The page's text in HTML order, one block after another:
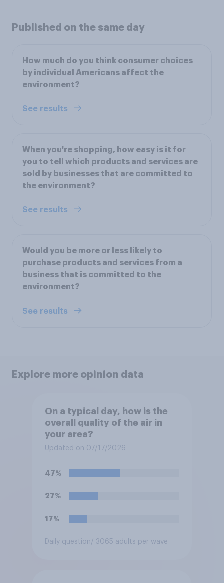
Published on the same day
How much do you think consumer choices
by individual Americans affect the
environment?
See results
When you're shopping, how easy is it for
you to tell which products and services are
sold by businesses that are committed to
the environment?
See results
Would you be more or less likely to
purchase products and services from a
business that is committed to the
environment?
See results
Explore more opinion data
On a typical day, how is the
overall quality of the air in
your area?
Updated on 07/17/2026
47%
27%
17%
Daily question/ 3065 adults per wave